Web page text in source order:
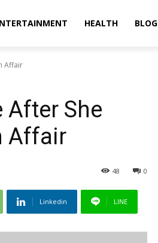
HEALTH BLOG
Affair
After She
Affair
0
48
Linkedin LINE